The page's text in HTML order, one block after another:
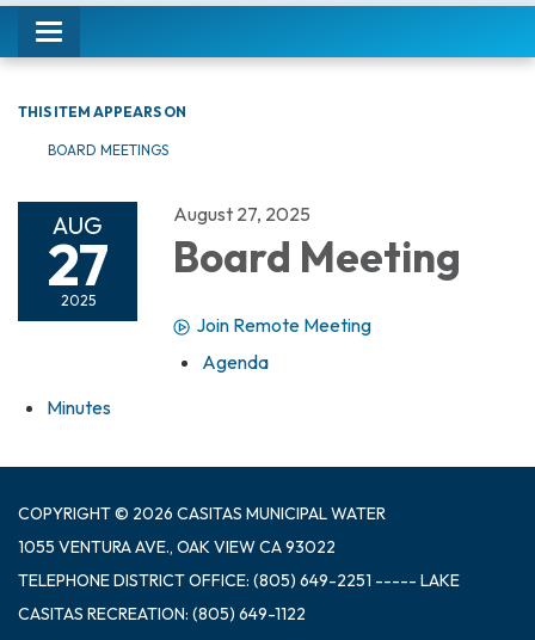
Toggle
navigation
THIS ITEM APPEARS ON
BOARD MEETINGS
AUG
27
2025
August 27, 2025
Board Meeting
Join Remote Meeting
Agenda
Minutes
COPYRIGHT © 2026 CASITAS MUNICIPAL WATER
1055 VENTURA AVE., OAK VIEW CA 93022
TELEPHONEDISTRICT OFFICE: (805) 649-2251 ----- LAKE
CASITAS RECREATION: (805) 649-1122